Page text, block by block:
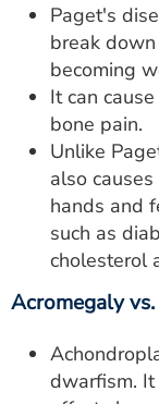
Paget's
break
becoming
It can
bone pain.
Unlike
also
hands and
such as
cholesterol
Acromegaly
dwarfism.